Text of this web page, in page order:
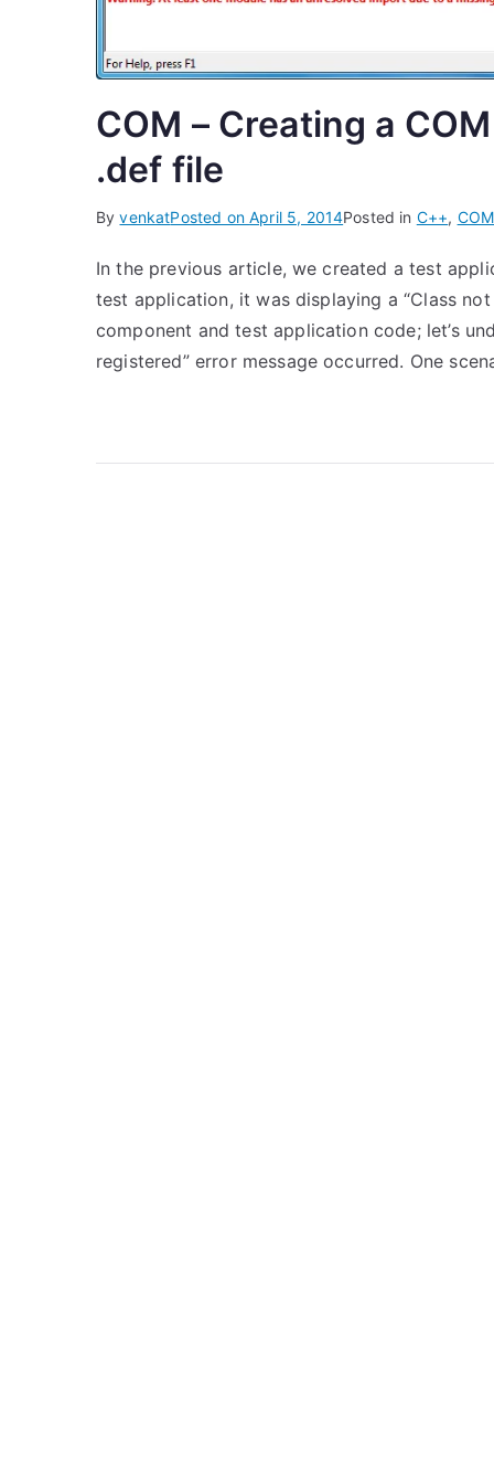
COM – Creating a
.def file
ByvenkatPosted onApril 5, 2014Posted in C++, COM
In the previous article, we created a test
test application, it was displaying a “Class
component and test application code; let’s
registered” error message occurred. One